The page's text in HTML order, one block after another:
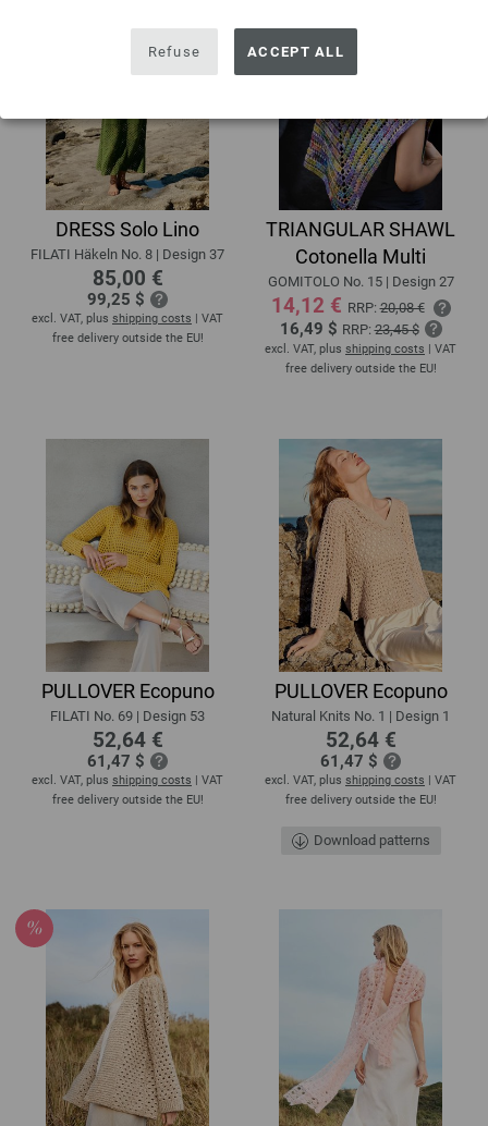
Refuse ACCEPT ALL
DRESS Solo Lino
FILATI Häkeln No. 8 | Design 37
85,00 €
99,25 $
excl. VAT, plus shipping costs | VAT
free delivery outside the EU!
TRIANGULAR SHAWL
Cotonella Multi
GOMITOLO No. 15 | Design 27
14,12 € RRP:20,08 €
16,49 $ RRP:23,45 $
excl. VAT, plus shipping costs | VAT
free delivery outside the EU!
PULLOVER Ecopuno
FILATI No. 69 | Design 53
52,64 €
61,47 $
excl. VAT, plus shipping costs | VAT
free delivery outside the EU!
PULLOVER Ecopuno
Natural Knits No. 1 | Design 1
52,64 €
61,47 $
excl. VAT, plus shipping costs | VAT
free delivery outside the EU!
Download patterns